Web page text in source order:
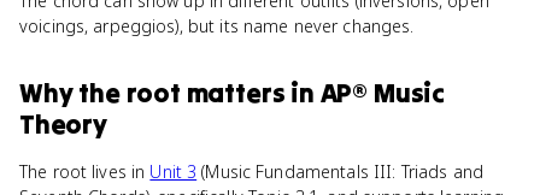
voicings, arpeggios), but its name never changes.
Whythe root matters in AP® Music
Theory
The root lives in Unit 3 (Music Fundamentals III: Triads and